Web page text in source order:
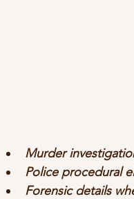
Murder
Police procedural
Forensic details